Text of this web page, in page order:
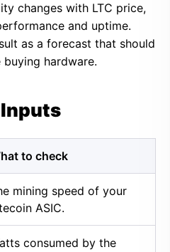
changes with LTC price,
and uptime.
as a forecast that should
hardware.
to check
mining speed of your
ASIC.
consumed by the